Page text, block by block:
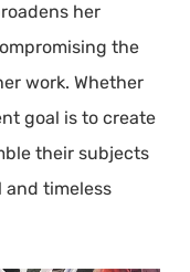
her
the
work. Whether
goal is to create
their subjects
timeless